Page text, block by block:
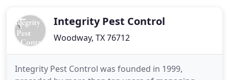
Integrity Pest Control
Woodway, TX 76712
Integrity Pest Control was founded in 1999,